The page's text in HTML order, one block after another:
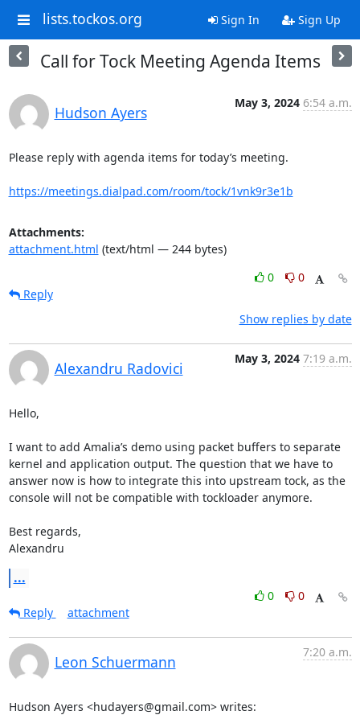
lists.tockos.org Sign In Sign Up
Call for Tock Meeting Agenda Items
Hudson Ayers
May 3, 2024 6:54 a.m.
Please reply with agenda items for today’s meeting.
https://meetings.dialpad.com/room/tock/1vnk9r3e1b
Attachments:
attachment.html (text/html — 244 bytes)
0
0
Reply
Show replies by date
Alexandru Radovici
May 3, 2024 7:19 a.m.
Hello,
I want to add Amalia’s demo using packet buffers to separate
kernel and application output. The question that we have to
answer now is how to integrate this into upstream tock, as the
console will not be compatible with tockloader anymore.
Best regards,
Alexandru
...
0
0
Reply
attachment
Leon Schuermann
7:20 a.m.
Hudson Ayers <hudayers@gmail.com> writes: